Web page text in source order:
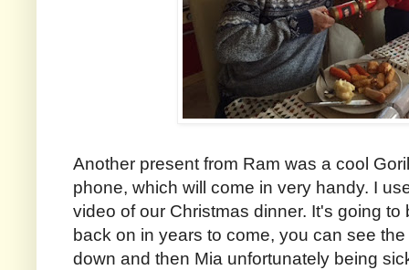
Another present from Ram was a cool
phone, which will come in very handy. I
video of our Christmas dinner. It's going
back on in years to come, you can see
down and then Mia unfortunately being